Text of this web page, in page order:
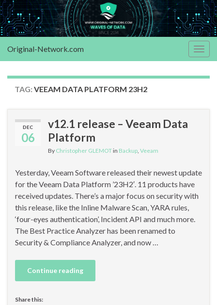
Original-Network.com
TAG: VEEAM DATA PLATFORM 23H2
DEC
06
v12.1 release – Veeam Data
Platform
By Christopher GLEMOTin Backup Veeam
Yesterday, Veeam Software released their newest update
for the Veeam Data Platform ’23H2′. 11 products have
received updates. There’s a major focus on security with
this release, like the Inline Malware Scan, YARA rules,
‘four-eyes authentication’, Incident API and much more.
The Best Practice Analyzer has been renamed to
Security & Compliance Analyzer, and now …
Continue reading
Share this: